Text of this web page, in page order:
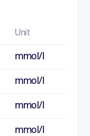
Unit
mmol/l
mmol/l
mmol/l
mmol/l